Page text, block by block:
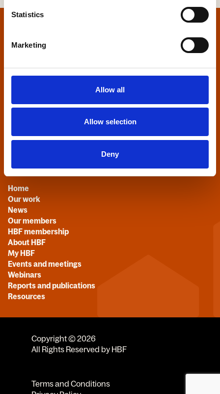
Statistics
Marketing
Allow all
Allow selection
Deny
Home Builders Federation
27 Broadwall
+44 (0)20 7960 1600
Quick links
Home
Our work
News
Our members
HBF membership
About HBF
My HBF
Events and meetings
Webinars
Reports and publications
Resources
Copyright © 2026
All Rights Reserved by HBF
Terms and Conditions